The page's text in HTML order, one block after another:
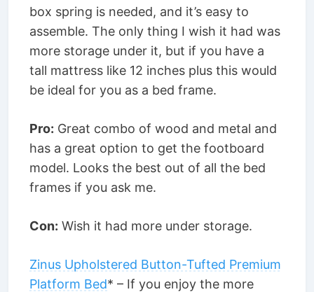
box spring is needed, and it’s easy to
assemble. The only thing I wish it had was
more storage under it, but if you have a
tall mattress like 12 inches plus this would
be ideal for you as a bed frame.
Pro: Great combo of wood and metal and
has a great option to get the footboard
model. Looks the best out of all the bed
frames if you ask me.
Con: Wish it had more under storage.
Zinus Upholstered Button-Tufted Premium
Platform Bed* – If you enjoy the more